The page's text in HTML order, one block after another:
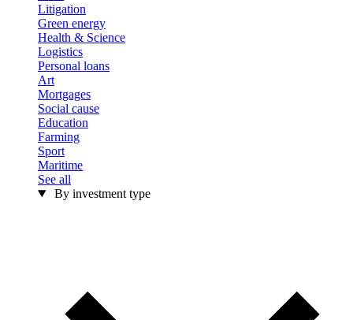
Litigation
Green energy
Health & Science
Logistics
Personal loans
Art
Mortgages
Social cause
Education
Farming
Sport
Maritime
See all
By investment type